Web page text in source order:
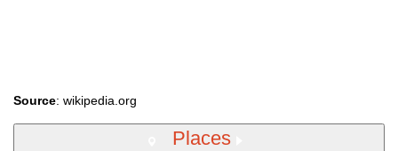
Source: wikipedia.org
Places